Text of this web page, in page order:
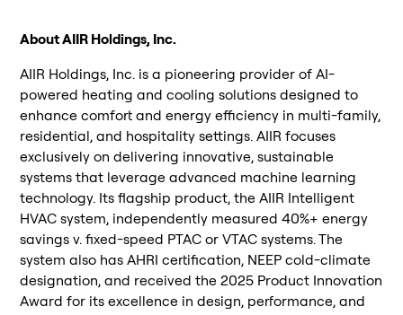
About AIIR Holdings, Inc.
AIIR Holdings, Inc. is a pioneering provider of AI-
powered heating and cooling solutions designed to
enhance comfort and energy efficiency in multi-family,
residential, and hospitality settings. AIIR focuses
exclusively on delivering innovative, sustainable
systems that leverage advanced machine learning
technology. Its flagship product, the AIIR Intelligent
HVAC system, independently measured 40%+ energy
savings v. fixed-speed PTAC or VTAC systems. The
system also has AHRI certification, NEEP cold-climate
designation, and received the 2025 Product Innovation
Award for its excellence in design, performance, and